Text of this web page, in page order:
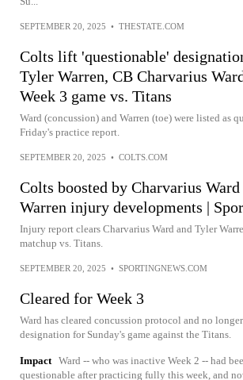
SEPTEMBER 20, 2025 • THESTATE.COM
Colts lift 'questionable'
Tyler Warren, CB Charvarius
Week 3 game vs. Titans
Ward (concussion) and Warren (toe) were listed as
Friday's practice report.
SEPTEMBER 20, 2025 • COLTS.COM
Colts boosted by Charvarius
Warren injury developments |
Injury report clears Charvarius Ward and Tyler
matchup vs. Titans.
SEPTEMBER 20, 2025 • SPORTINGNEWS.COM
Cleared for Week 3
Ward has cleared concussion protocol and no
designation for Sunday's game against the Titans.
Impact Ward -- who was inactive Week 2 -- had
questionable after practicing fully this week, and